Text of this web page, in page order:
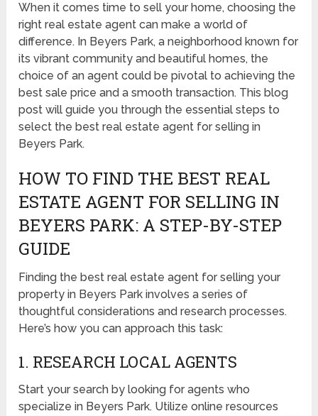
When it comes time to sell your home, choosing the
right real estate agent can make a world of
difference. In Beyers Park, a neighborhood known for
its vibrant community and beautiful homes, the
choice of an agent could be pivotal to achieving the
best sale price and a smooth transaction. This blog
post will guide you through the essential steps to
select the best real estate agent for selling in
Beyers Park.
HOW TO FIND THE BEST REAL
ESTATE AGENT FOR SELLING IN
BEYERS PARK: A STEP-BY-STEP
GUIDE
Finding the best real estate agent for selling your
property in Beyers Park involves a series of
thoughtful considerations and research processes.
Here’s how you can approach this task:
1. RESEARCH LOCAL AGENTS
Start your search by looking for agents who
specialize in Beyers Park. Utilize online resources